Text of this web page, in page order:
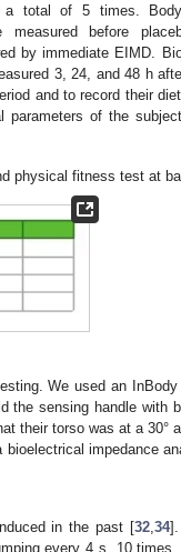
a total of 5 times.
measured before
by immediate EIMD.
3, 24, and 48 h
and to record their
of the
physical fitness test at
We used an InBody
the sensing handle with
their torso was at a 30°
impedance
in the past [32,34].
every 4 s, 10